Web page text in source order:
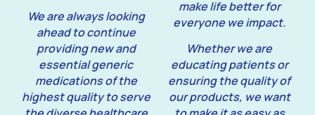
We are always looking
ahead to continue
providing new and
essential generic
medications of the
highest quality to serve
make life better for
everyone we impact.
Whether we are
educating patients or
ensuring the quality of
our products, we want